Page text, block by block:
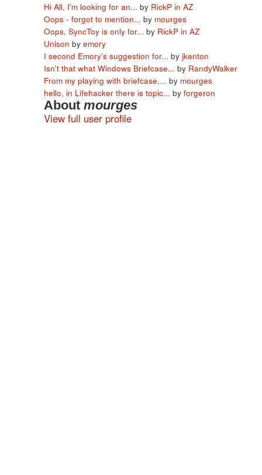
Hi All, I'm looking for an... by RickP in AZ
Oops - forgot to mention... by mourges
Oops, SyncToy is only for... by RickP in AZ
Unison by emory
I second Emory's suggestion for... by jkenton
Isn't that what Windows Briefcase... by RandyWalker
From my playing with briefcase,... by mourges
hello, in Lifehacker there is topic... by forgeron
About mourges
View full user profile